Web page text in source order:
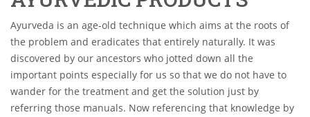
Ayurveda is an age-old technique which aims at the roots of
the problem and eradicates that entirely naturally. It was
discovered by our ancestors who jotted down all the
important points especially for us so that we do not have to
wander for the treatment and get the solution just by
referring those manuals. Now referencing that knowledge by